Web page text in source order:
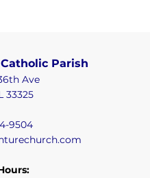
Parish
Ave
33325
9504